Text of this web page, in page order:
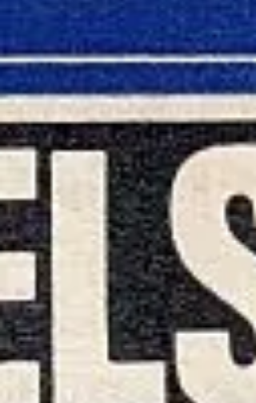
success were low. Glenn Hoddle was player-
manager, appointed the previous summer.
had been a strange season. An unbeaten
of seven